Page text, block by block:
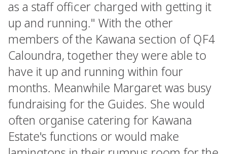
as a staff officer charged with getting it
up and running." With the other
members of the Kawana section of QF4
Caloundra, together they were able to
have it up and running within four
months. Meanwhile Margaret was busy
fundraising for the Guides. She would
often organise catering for Kawana
Estate's functions or would make